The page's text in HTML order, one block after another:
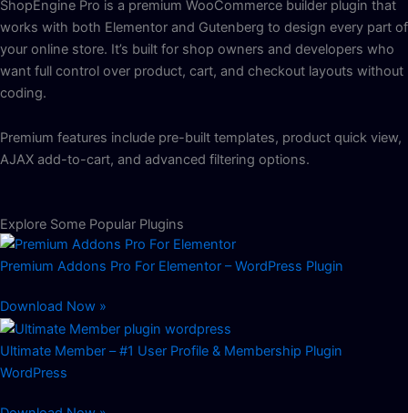
ShopEngine Pro is a premium WooCommerce builder plugin that
works with both Elementor and Gutenberg to design every part of
your online store. It’s built for shop owners and developers who
want full control over product, cart, and checkout layouts without
coding.
Premium features include pre-built templates, product quick view,
AJAX add-to-cart, and advanced filtering options.
Explore Some Popular Plugins
Premium Addons Pro For Elementor – WordPress Plugin
Download Now »
Ultimate Member – #1 User Profile & Membership Plugin
WordPress